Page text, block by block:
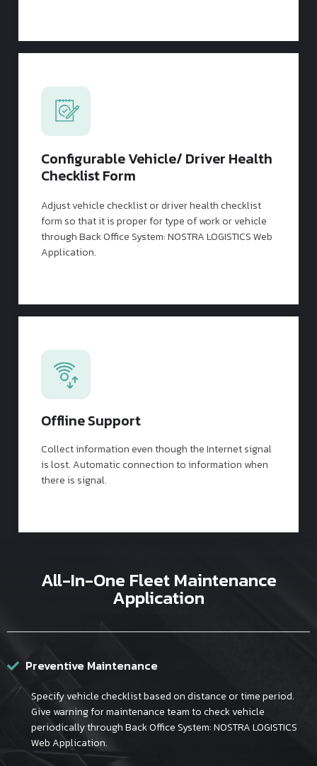
Configurable Vehicle/ Driver Health
Checklist Form
Adjust vehicle checklist or driver health checklist
form so that it is proper for type of work or vehicle
through Back Office System: NOSTRA LOGISTICS Web
Application.
Offline Support
Collect information even though the Internet signal
is lost. Automatic connection to information when
there is signal.
All-In-One Fleet Maintenance
Application
Preventive Maintenance
Specify vehicle checklist based on distance or time period.
Give warning for maintenance team to check vehicle
periodically through Back Office System: NOSTRA LOGISTICS
Web Application.